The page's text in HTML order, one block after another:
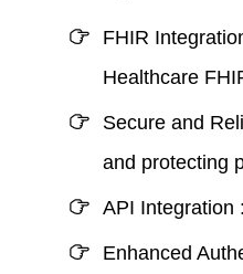
FHIR
Healthcare
Secure and
and protecting
API Integration :
Enhanced